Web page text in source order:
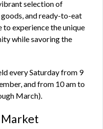
selection of
and ready-to-eat
to experience the unique
while savoring the
every Saturday from 9
and from 10 am to
March).
Market